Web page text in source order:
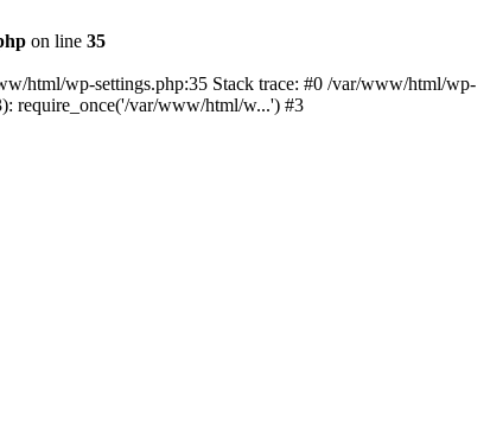
on line 35
html/wp-settings.php:35 Stack trace: #0 /var/www/html/wp-
require_once('/var/www/html/w...') #3